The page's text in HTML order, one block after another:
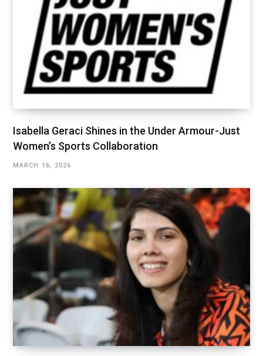
Isabella Geraci Shines in the Under Armour-Just
Women’s Sports Collaboration
MARCH 16, 2026